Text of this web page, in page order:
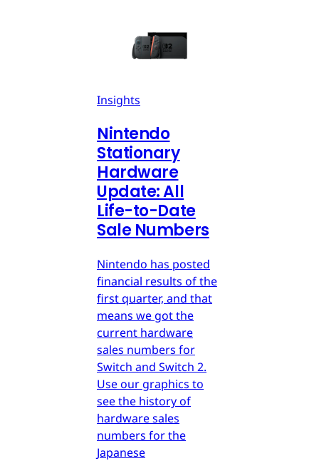
Insights
Nintendo
Stationary
Hardware
Update: All
Life-to-Date
Sale Numbers
Nintendo has posted
financial results of the
first quarter, and that
means we got the
current hardware
sales numbers for
Switch and Switch 2.
Use our graphics to
see the history of
hardware sales
numbers for the
Japanese